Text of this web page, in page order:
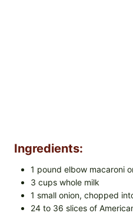
Ingredients:
1 pound elbow macaroni
3 cups whole milk
1 small onion, chopped
24 to 36 slices of